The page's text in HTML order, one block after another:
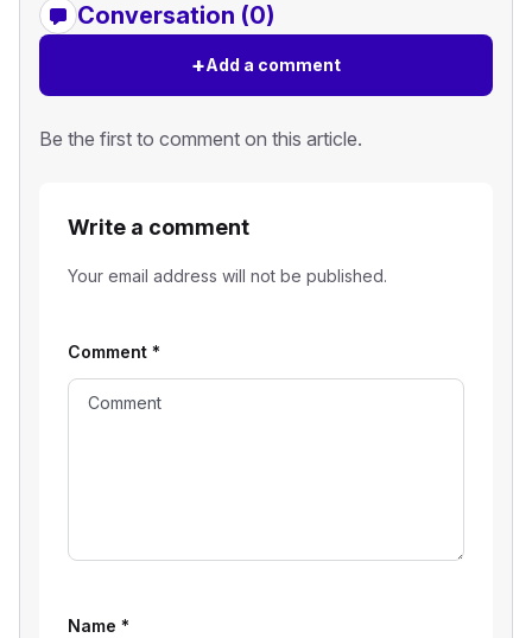
Conversation (0)
+Add a comment
Be the first to comment on this article.
Write a comment
Your email address will not be published.
Comment *
Name *